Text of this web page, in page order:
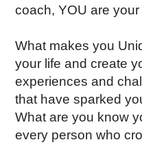
coach, YOU are your
What makes you
your life and create
experiences and
that have sparked
What are you know
every person who